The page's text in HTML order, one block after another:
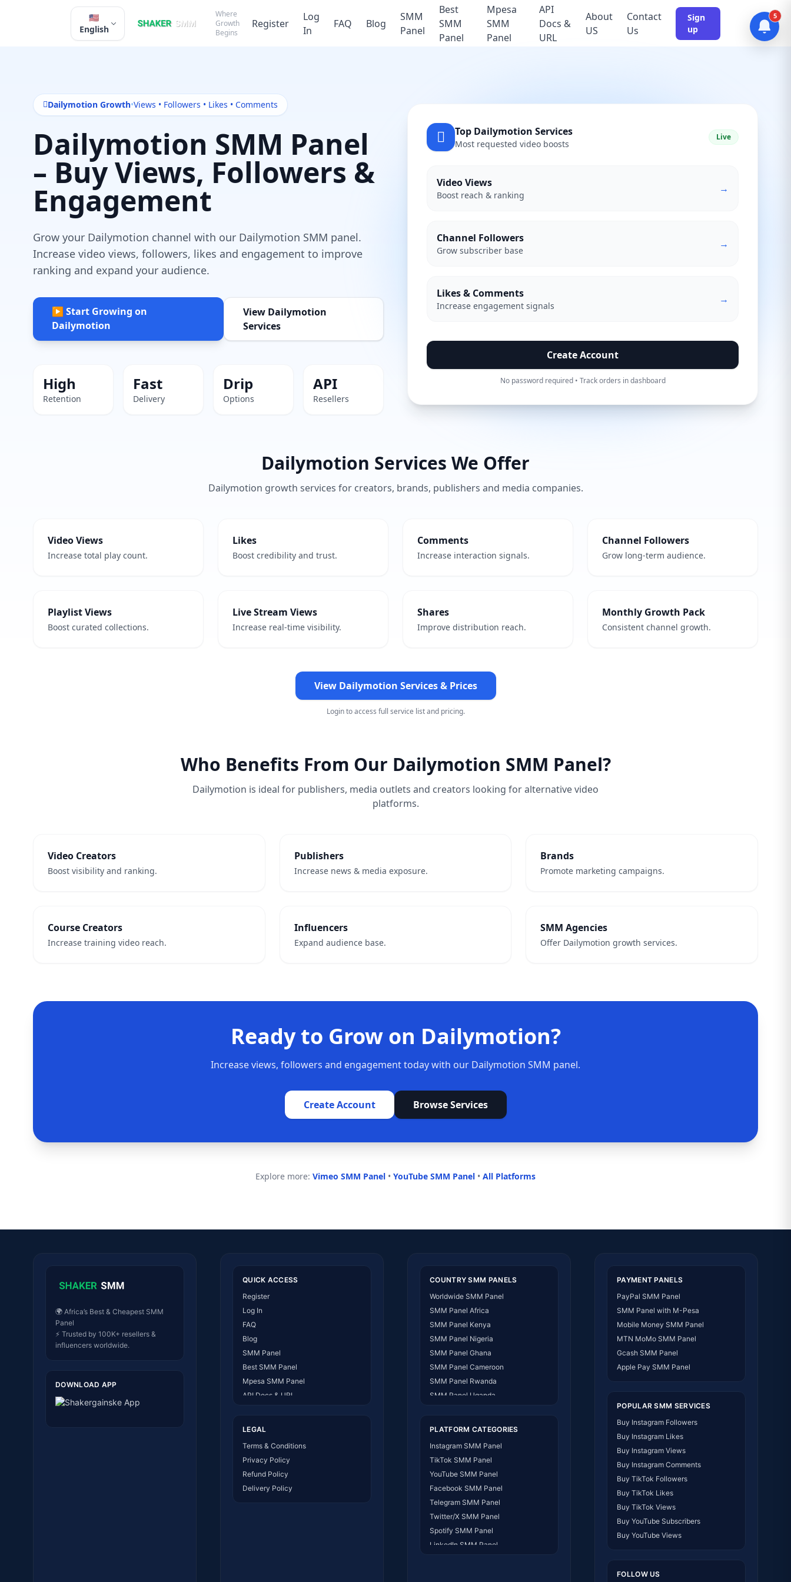
🇺🇸
English
Where
Growth
Begins
Register
Log
In
FAQ Blog
SMM
Panel
Best
SMM
Panel
Mpesa
SMM
Panel
API
Docs &
URL
About
US
Contact
Us
Sign
up
Dailymotion Growth•Views • Followers • Likes • Comments
Dailymotion SMM Panel
– Buy Views, Followers &
Engagement
Grow your Dailymotion channel with our Dailymotion SMM panel.
Increase video views, followers, likes and engagement to improve
ranking and expand your audience.
▶ Start Growing on
Dailymotion
View Dailymotion
Services
High
Retention
Fast
Delivery
Drip
Options
API
Resellers
Top Dailymotion Services
Most requested video boosts
Live
Video Views
Boost reach & ranking
→
Channel Followers
Grow subscriber base
→
Likes & Comments
Increase engagement signals
→
Create Account
No password required • Track orders in dashboard
Dailymotion Services We Offer
Dailymotion growth services for creators, brands, publishers and media companies.
Video Views
Increase total play count.
Likes
Boost credibility and trust.
Comments
Increase interaction signals.
Channel Followers
Grow long-term audience.
Playlist Views
Boost curated collections.
Live Stream Views
Increase real-time visibility.
Shares
Improve distribution reach.
Monthly Growth Pack
Consistent channel growth.
View Dailymotion Services & Prices
Login to access full service list and pricing.
Who Benefits From Our Dailymotion SMM Panel?
Dailymotion is ideal for publishers, media outlets and creators looking for alternative video
platforms.
Video Creators
Boost visibility and ranking.
Publishers
Increase news & media exposure.
Brands
Promote marketing campaigns.
Course Creators
Increase training video reach.
Influencers
Expand audience base.
SMM Agencies
Offer Dailymotion growth services.
Ready to Grow on Dailymotion?
Increase views, followers and engagement today with our Dailymotion SMM panel.
Create Account Browse Services
Explore more: Vimeo SMM Panel • YouTube SMM Panel • All Platforms
🌍 Africa’s Best & Cheapest SMM
Panel
⚡ Trusted by 100K+ resellers &
influencers worldwide.
DOWNLOAD APP
QUICK ACCESS
Register
Log In
FAQ
Blog
SMM Panel
Best SMM Panel
Mpesa SMM Panel
API Docs & URL
How It Works
LEGAL
Terms & Conditions
Privacy Policy
Refund Policy
Delivery Policy
COUNTRY SMM PANELS
Worldwide SMM Panel
SMM Panel Africa
SMM Panel Kenya
SMM Panel Nigeria
SMM Panel Ghana
SMM Panel Cameroon
SMM Panel Rwanda
SMM Panel Uganda
SMM Panel USA
SMM Panel Egypt
SMM Panel Angola
SMM Panel Somalia
PLATFORM CATEGORIES
Instagram SMM Panel
TikTok SMM Panel
YouTube SMM Panel
Facebook SMM Panel
Telegram SMM Panel
Twitter/X SMM Panel
Spotify SMM Panel
LinkedIn SMM Panel
PAYMENT PANELS
PayPal SMM Panel
SMM Panel with M-Pesa
Mobile Money SMM Panel
MTN MoMo SMM Panel
Gcash SMM Panel
Apple Pay SMM Panel
POPULAR SMM SERVICES
Buy Instagram Followers
Buy Instagram Likes
Buy Instagram Views
Buy Instagram Comments
Buy TikTok Followers
Buy TikTok Likes
Buy TikTok Views
Buy YouTube Subscribers
Buy YouTube Views
Buy Facebook Likes
FOLLOW US
5